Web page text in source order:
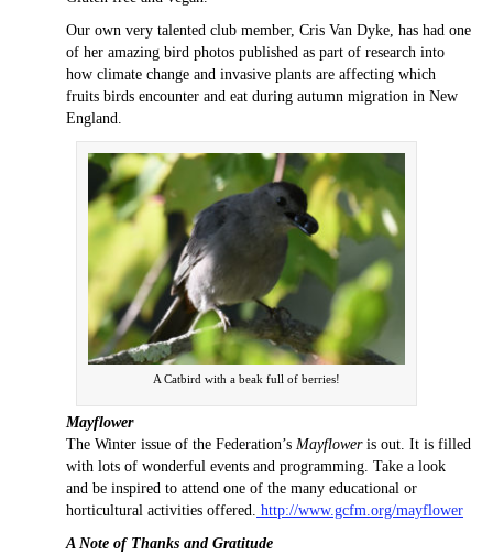
Our own very talented club member, Cris Van Dyke, has had one
of her amazing bird photos published as part of research into
how climate change and invasive plants are affecting which
fruits birds encounter and eat during autumn migration in New
England.
A Catbird with a beak full of berries!
Mayflower
The Winter issue of the Federation’s Mayflower is out. It is filled
with lots of wonderful events and programming. Take a look
and be inspired to attend one of the many educational or
horticultural activities offered. http://www.gcfm.org/mayflower
A Note of Thanks and Gratitude